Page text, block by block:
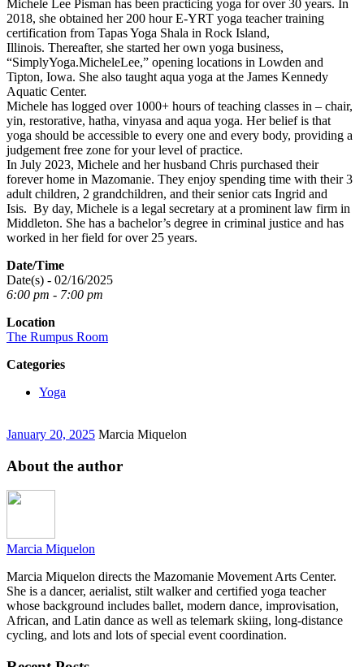
Michele Lee Pisman has been practicing yoga for over 30 years. In
2018, she obtained her 200 hour E-YRT yoga teacher training
certification from Tapas Yoga Shala in Rock Island,
Illinois. Thereafter, she started her own yoga business,
“SimplyYoga.MicheleLee,” opening locations in Lowden and
Tipton, Iowa. She also taught aqua yoga at the James Kennedy
Aquatic Center.
Michele has logged over 1000+ hours of teaching classes in – chair,
yin, restorative, hatha, vinyasa and aqua yoga. Her belief is that
yoga should be accessible to every one and every body, providing a
judgement free zone for your level of practice.
In July 2023, Michele and her husband Chris purchased their
forever home in Mazomanie. They enjoy spending time with their 3
adult children, 2 grandchildren, and their senior cats Ingrid and
Isis. By day, Michele is a legal secretary at a prominent law firm in
Middleton. She has a bachelor’s degree in criminal justice and has
worked in her field for over 25 years.
Date/Time
Date(s) - 02/16/2025
6:00 pm - 7:00 pm
Location
The Rumpus Room
Categories
Yoga
January 20, 2025 Marcia Miquelon
About the author
Marcia Miquelon
Marcia Miquelon directs the Mazomanie Movement Arts Center.
She is a dancer, aerialist, stilt walker and certified yoga teacher
whose background includes ballet, modern dance, improvisation,
African, and Latin dance as well as telemark skiing, long-distance
cycling, and lots and lots of special event coordination.